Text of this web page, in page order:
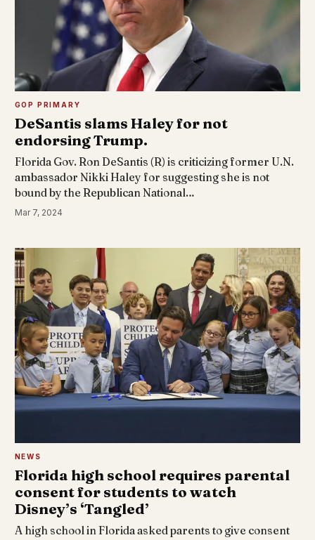
GOP PRIMARY
DeSantis slams Haley for not
endorsing Trump.
Florida Gov. Ron DeSantis (R) is criticizing former U.N.
ambassador Nikki Haley for suggesting she is not
bound by the Republican National…
Mar 7, 2024
NEWS
Florida high school requires parental
consent for students to watch
Disney’s ‘Tangled’
A high school in Florida asked parents to give consent